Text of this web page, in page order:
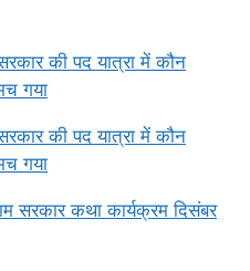
की पद यात्रा में कौन
गया
की पद यात्रा में कौन
गया
सरकार कथा कार्यक्रम दिसंबर